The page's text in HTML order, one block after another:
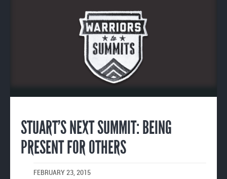
STUART’S NEXT SUMMIT: BEING
PRESENT FOR OTHERS
FEBRUARY 23, 2015